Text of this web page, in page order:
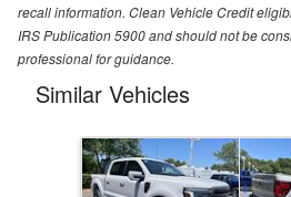
recall information. Clean Vehicle Credit
IRS Publication 5900 and should not be
professional for guidance.
Similar Vehicles